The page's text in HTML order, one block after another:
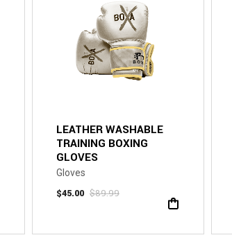
LEATHER WASHABLE
TRAINING BOXING
GLOVES
Gloves
$89.99
$45.00